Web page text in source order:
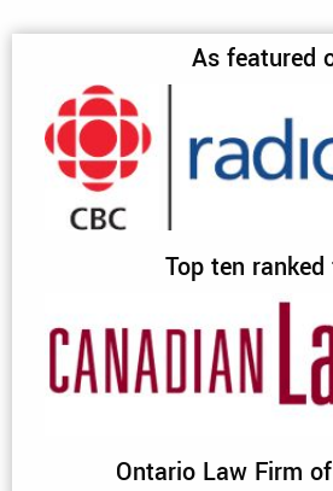
As featured
Top ten
Ontario Law Firm